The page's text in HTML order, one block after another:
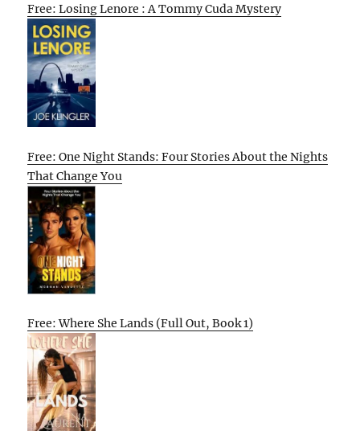
Free: Losing Lenore : A Tommy Cuda Mystery
Free: One Night Stands: Four Stories About the Nights
That Change You
Free: Where She Lands (Full Out, Book 1)